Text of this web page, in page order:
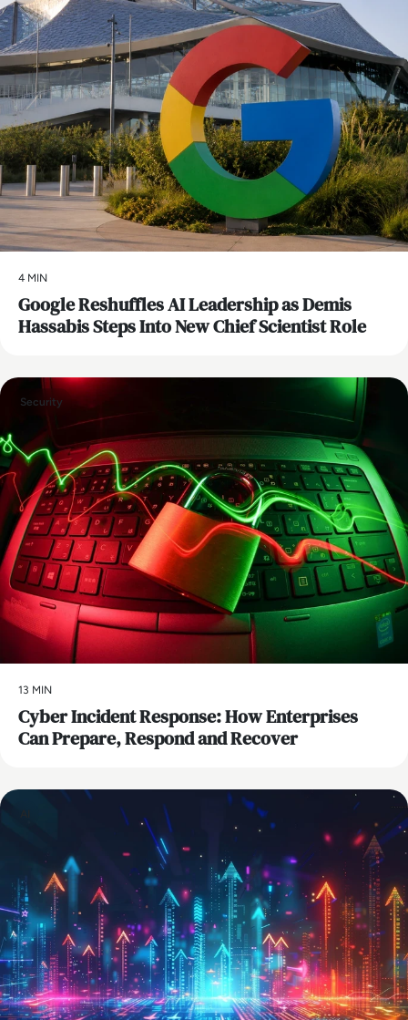
4 MIN
Google Reshuffles AI Leadership as Demis
Hassabis Steps Into New Chief Scientist Role
Security
13 MIN
Cyber Incident Response: How Enterprises
Can Prepare, Respond and Recover